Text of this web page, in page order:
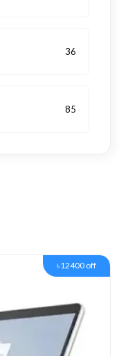
36
85
৳12400 off